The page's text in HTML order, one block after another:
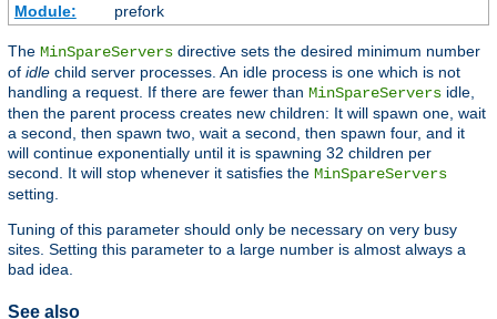
Module:
prefork
The MinSpareServers directive sets the desired minimum number
of idle child server processes. An idle process is one which is not
handling a request. If there are fewer than MinSpareServers idle,
then the parent process creates new children: It will spawn one, wait
a second, then spawn two, wait a second, then spawn four, and it
will continue exponentially until it is spawning 32 children per
second. It will stop whenever it satisfies the MinSpareServers
setting.
Tuning of this parameter should only be necessary on very busy
sites. Setting this parameter to a large number is almost always a
bad idea.
See also